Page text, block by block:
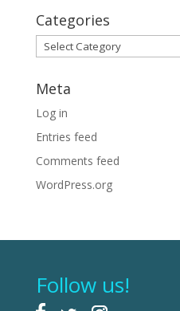
Categories
Categories
Meta
Log in
Entries feed
Comments feed
WordPress.org
Follow us!